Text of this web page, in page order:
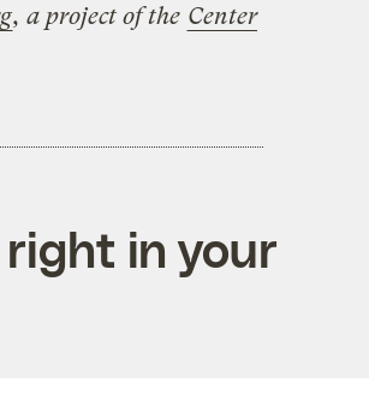
, a project of the Center
right in your